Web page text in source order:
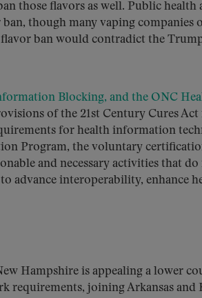
those flavors as well. Public health
though many vaping companies
flavor ban would contradict the
Blocking, and the ONC
of the 21st Century Cures
for health information
Program, the voluntary
and necessary activities that
advance interoperability, enhance
Hampshire is appealing a lower
requirements, joining Arkansas and